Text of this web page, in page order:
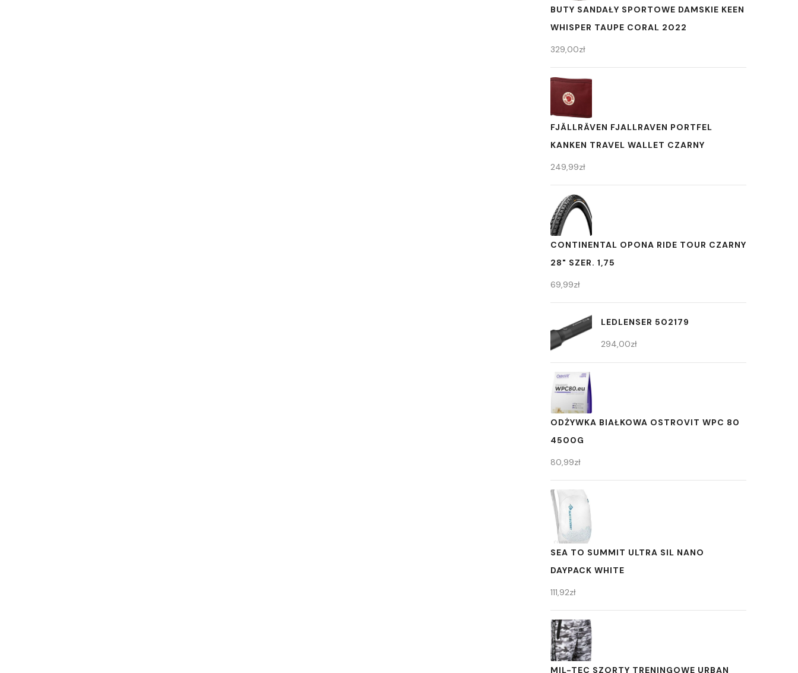
BUTY SANDAŁY SPORTOWE DAMSKIE KEEN
WHISPER TAUPE CORAL 2022
329,00zł
FJÄLLRÄVEN FJALLRAVEN PORTFEL
KANKEN TRAVEL WALLET CZARNY
249,99zł
CONTINENTAL OPONA RIDE TOUR CZARNY
28" SZER. 1,75
69,99zł
LEDLENSER 502179
294,00zł
ODŻYWKA BIAŁKOWA OSTROVIT WPC 80
4500G
80,99zł
SEA TO SUMMIT ULTRA SIL NANO
DAYPACK WHITE
111,92zł
MIL-TEC SZORTY TRENINGOWE URBAN